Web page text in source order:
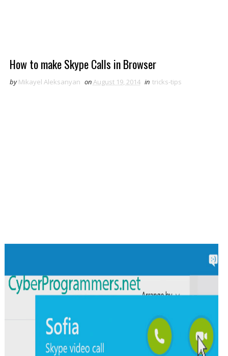
How to make Skype Calls in Browser
by Mikayel Aleksanyan onAugust 19, 2014 in tricks-tips